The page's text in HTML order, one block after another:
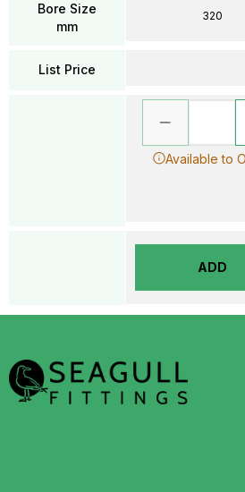
Bore Size
mm
List Price
320
Available to
ADD